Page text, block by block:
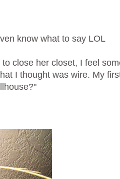
know what to say LOL
close her closet, I feel
I thought was wire. My